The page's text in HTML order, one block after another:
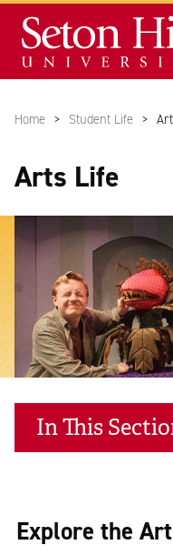
Home Student Life
Arts Life
Explore the
In This